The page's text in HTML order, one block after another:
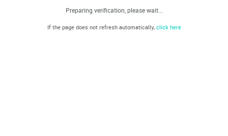
Preparing verification, please wait...
If the page does not refresh automatically, click here